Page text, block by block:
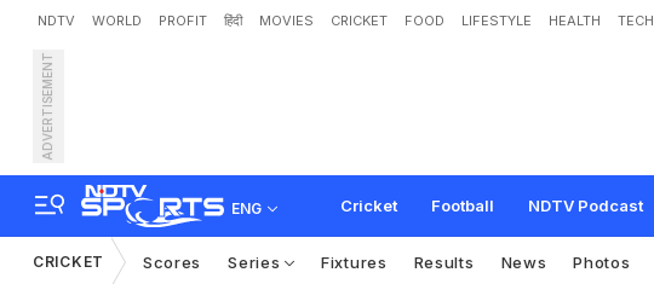
NDTV WORLD PROFIT हिंदी MOVIES CRICKET FOOD LIFESTYLE HEALTH TECH
ADVERTISEMENT
ENG Cricket Football NDTV Podcast
CRICKET Scores Series Fixtures Results News Photos